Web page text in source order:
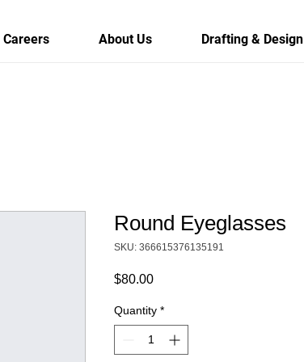
Careers About Us Drafting & Design
Round Eyeglasses
SKU: 366615376135191
$80.00Price
Quantity *